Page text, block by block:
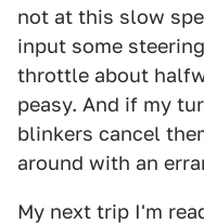
not at this slow
input some
throttle about
peasy. And if my
blinkers cancel
around with an
My next trip I'm